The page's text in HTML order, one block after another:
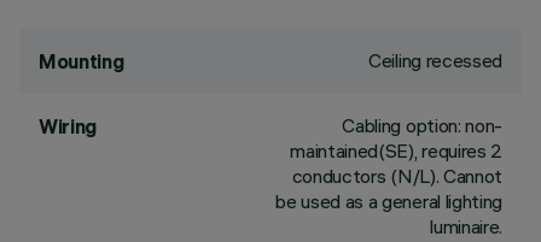
Mounting Ceiling recessed
Wiring
Cabling option: non-
maintained(SE), requires 2
conductors (N/L). Cannot
be used as a general lighting
luminaire.